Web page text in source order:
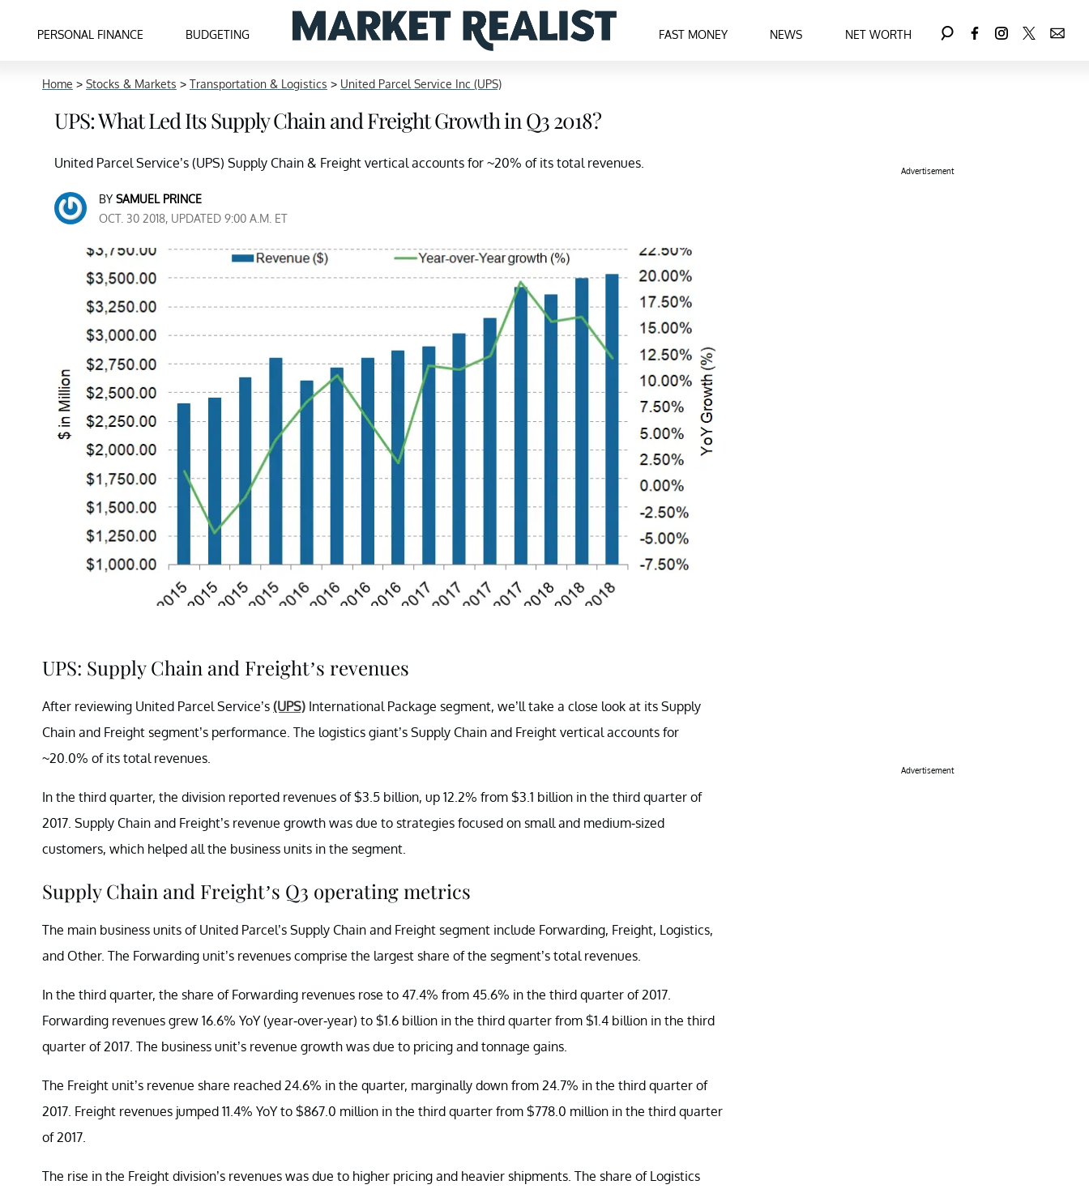
PERSONAL FINANCE BUDGETING FAST MONEY NEWS NET WORTH
Home > Stocks & Markets > Transportation & Logistics > United Parcel Service Inc (UPS)
UPS: What Led Its Supply Chain and Freight Growth in Q3 2018?
United Parcel Service’s (UPS) Supply Chain & Freight vertical accounts for ~20% of its total revenues.
BY SAMUEL PRINCE
OCT. 30 2018, UPDATED 9:00 A.M. ET
UPS: Supply Chain and Freight’s revenues
After reviewing United Parcel Service’s (UPS) International Package segment, we’ll take a close look at its Supply
Chain and Freight segment’s performance. The logistics giant’s Supply Chain and Freight vertical accounts for
~20.0% of its total revenues.
In the third quarter, the division reported revenues of $3.5 billion, up 12.2% from $3.1 billion in the third quarter of
2017. Supply Chain and Freight’s revenue growth was due to strategies focused on small and medium-sized
customers, which helped all the business units in the segment.
Supply Chain and Freight’s Q3 operating metrics
The main business units of United Parcel’s Supply Chain and Freight segment include Forwarding, Freight, Logistics,
and Other. The Forwarding unit’s revenues comprise the largest share of the segment’s total revenues.
In the third quarter, the share of Forwarding revenues rose to 47.4% from 45.6% in the third quarter of 2017.
Forwarding revenues grew 16.6% YoY (year-over-year) to $1.6 billion in the third quarter from $1.4 billion in the third
quarter of 2017. The business unit’s revenue growth was due to pricing and tonnage gains.
The Freight unit’s revenue share reached 24.6% in the quarter, marginally down from 24.7% in the third quarter of
2017. Freight revenues jumped 11.4% YoY to $867.0 million in the third quarter from $778.0 million in the third quarter
of 2017.
The rise in the Freight division’s revenues was due to higher pricing and heavier shipments. The share of Logistics
Advertisement
Advertisement